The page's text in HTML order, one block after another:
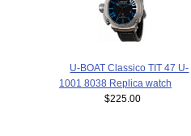
U-BOAT Classico TIT 47 U-
1001 8038 Replica watch
$225.00